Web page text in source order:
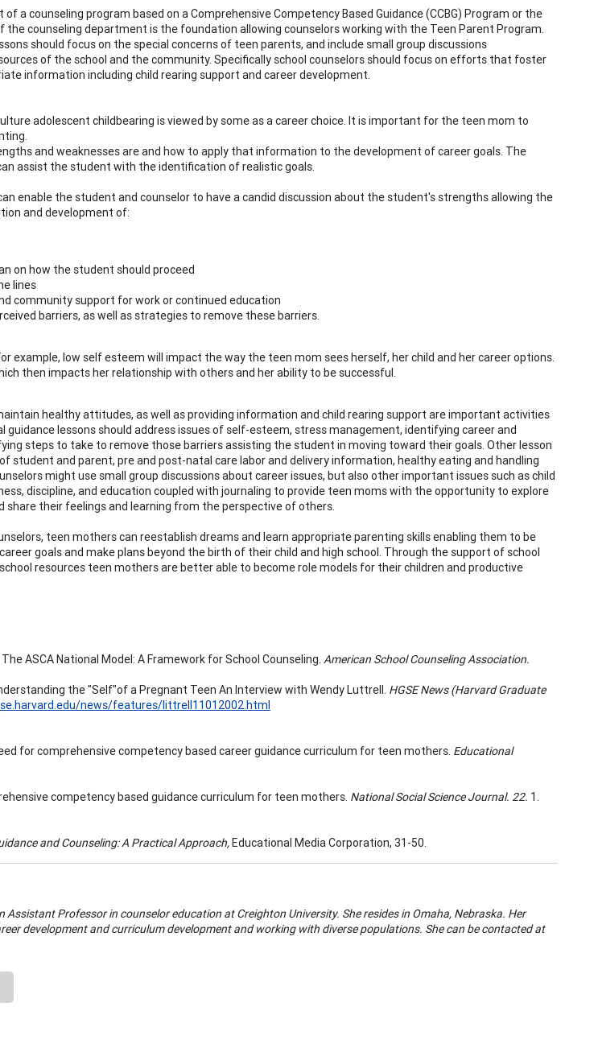
a counseling program based on a Comprehensive Competency Based Guidance (CCBG) Program or the
counseling department is the foundation allowing counselors working with the Teen Parent Program.
should focus on the special concerns of teen parents, and include small group discussions
of the school and the community. Specifically school counselors should focus on efforts that foster
information including child rearing support and career development.
adolescent childbearing is viewed by some as a career choice. It is important for the teen mom to
and weaknesses are and how to apply that information to the development of career goals. The
assist the student with the identification of realistic goals.
enable the student and counselor to have a candid discussion about the student's strengths allowing the
and development of:
on how the student should proceed
lines
community support for work or continued education
barriers, as well as strategies to remove these barriers.
example, low self esteem will impact the way the teen mom sees herself, her child and her career options.
then impacts her relationship with others and her ability to be successful.
healthy attitudes, as well as providing information and child rearing support are important activities
guidance lessons should address issues of self-esteem, stress management, identifying career and
steps to take to remove those barriers assisting the student in moving toward their goals. Other lesson
student and parent, pre and post-natal care labor and delivery information, healthy eating and handling
might use small group discussions about career issues, but also other important issues such as child
discipline, and education coupled with journaling to provide teen moms with the opportunity to explore
share their feelings and learning from the perspective of others.
teen mothers can reestablish dreams and learn appropriate parenting skills enabling them to be
goals and make plans beyond the birth of their child and high school. Through the support of school
resources teen mothers are better able to become role models for their children and productive
ASCA National Model: A Framework for School Counseling. American School Counseling Association.
the "Self"of a Pregnant Teen An Interview with Wendy Luttrell. HGSE News (Harvard Graduate
news/features/littrell11012002.html
for comprehensive competency based career guidance curriculum for teen mothers. Educational
competency based guidance curriculum for teen mothers. National Social Science Journal. 22. 1.
and Counseling: A Practical Approach,Educational Media Corporation, 31-50.
Assistant Professor in counselor education at Creighton University. She resides in Omaha, Nebraska. Her
development and curriculum development and working with diverse populations. She can be contacted at